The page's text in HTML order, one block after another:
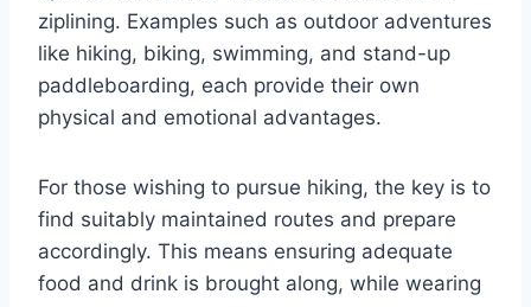
ziplining. Examples such as outdoor adventures
like hiking, biking, swimming, and stand-up
paddleboarding, each provide their own
physical and emotional advantages.
For those wishing to pursue hiking, the key is to
find suitably maintained routes and prepare
accordingly. This means ensuring adequate
food and drink is brought along, while wearing